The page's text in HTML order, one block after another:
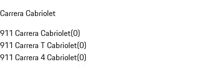
Carrera Cabriolet
911 Carrera Cabriolet(0)
911 Carrera T Cabriolet(0)
911 Carrera 4 Cabriolet(0)